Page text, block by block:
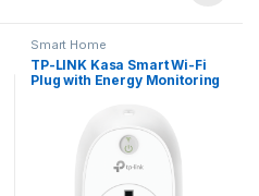
Smart Home
TP-LINK Kasa Smart Wi-Fi
Plug with Energy Monitoring